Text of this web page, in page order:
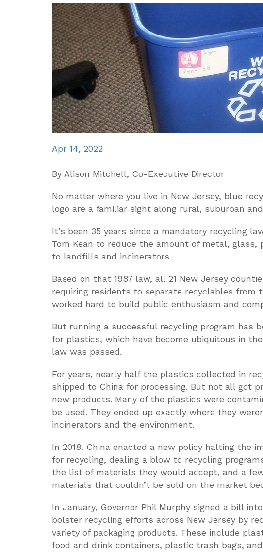
Apr 14, 2022
By Alison Mitchell, Co-Executive Director
No matter where you live in New Jersey, blue
logo are a familiar sight along rural, suburban
It’s been 35 years since a mandatory recycling
Tom Kean to reduce the amount of metal,
to landfills and incinerators.
Based on that 1987 law, all 21 New Jersey
requiring residents to separate recyclables from
worked hard to build public enthusiasm and
But running a successful recycling program has
for plastics, which have become ubiquitous in
law was passed.
For years, nearly half the plastics collected in
shipped to China for processing. But not all got
new products. Many of the plastics were
be used. They ended up exactly where they
incinerators and the environment.
In 2018, China enacted a new policy halting the
for recycling, dealing a blow to recycling
the list of materials they would accept, and a
materials that couldn’t be sold on the market
In January, Governor Phil Murphy signed a bill
bolster recycling efforts across New Jersey by
variety of packaging products. These include
food and drink containers, plastic trash bags,